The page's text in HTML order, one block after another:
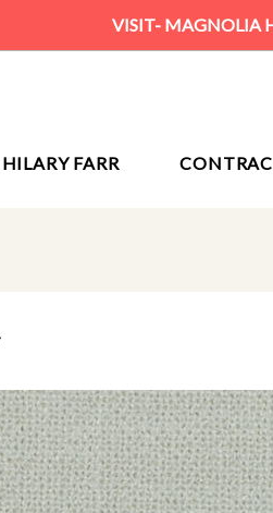
VISIT- MAGNOLIA
HILARY FARR